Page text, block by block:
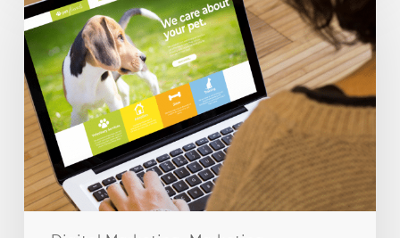
3
Fixes
Increased
Website
Leads
by
250%